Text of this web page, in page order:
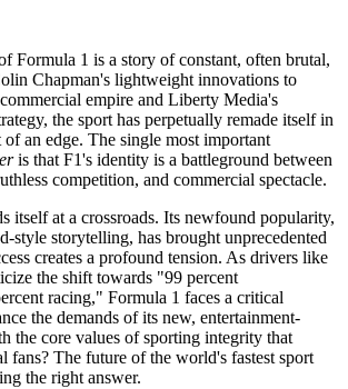
Formula 1 is a story of constant, often brutal,
Chapman's lightweight innovations to
empire and Liberty Media's
the sport has perpetually remade itself in
of an edge. The single most important
is that F1's identity is a battleground between
competition, and commercial spectacle.
itself at a crossroads. Its newfound popularity,
style storytelling, has brought unprecedented
creates a profound tension. As drivers like
the shift towards "99 percent
racing," Formula 1 faces a critical
the demands of its new, entertainment-
the core values of sporting integrity that
fans? The future of the world's fastest sport
the right answer.